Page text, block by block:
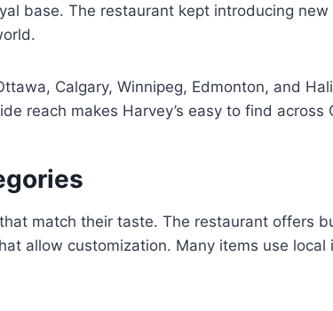
base. The restaurant kept introducing
Calgary, Winnipeg, Edmonton, and
reach makes Harvey’s easy to find across
match their taste. The restaurant offers
allow customization. Many items use